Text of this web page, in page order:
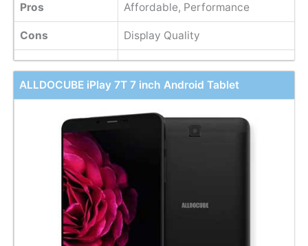
Pros Affordable, Performance
Cons Display Quality
ALLDOCUBE iPlay 7T 7 inch Android Tablet